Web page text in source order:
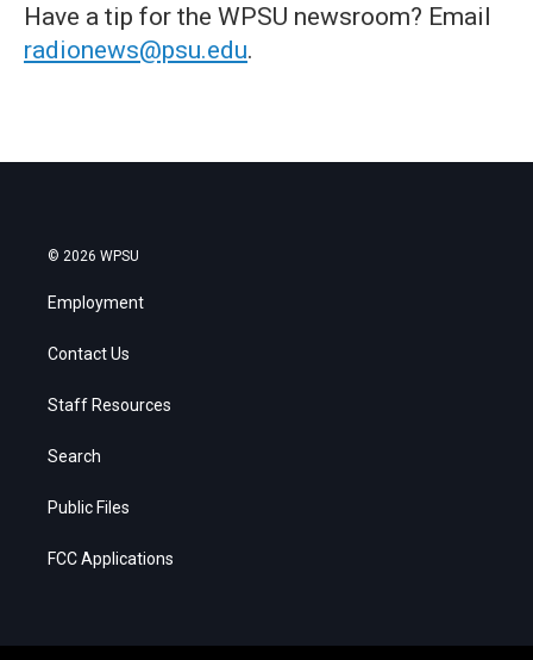
Have a tip for the WPSU newsroom? Email
radionews@psu.edu.
© 2026 WPSU
Employment
Contact Us
Staff Resources
Search
Public Files
FCC Applications